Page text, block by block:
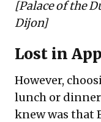
[Palace of the
Dijon]
Lost in
However,
lunch or dinner
knew was that